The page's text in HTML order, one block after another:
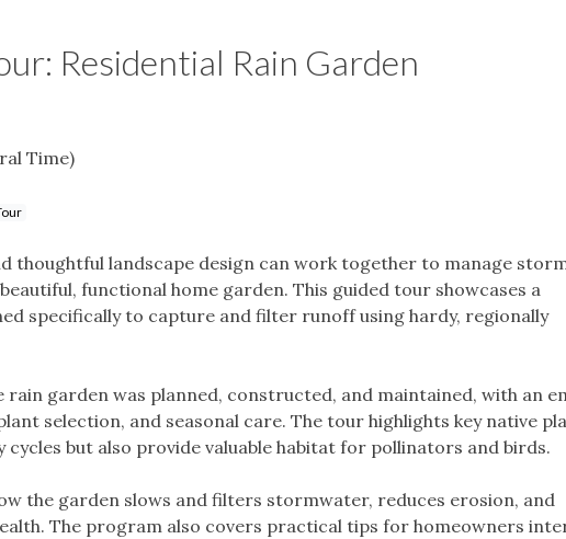
Residential Rain Garden
Time)
thoughtful landscape design can work together to manage
functional home garden. This guided tour showcases a
specifically to capture and filter runoff using hardy, regionally
garden was planned, constructed, and maintained, with an
selection, and seasonal care. The tour highlights key native
but also provide valuable habitat for pollinators and birds.
the garden slows and filters stormwater, reduces erosion, and
The program also covers practical tips for homeowners